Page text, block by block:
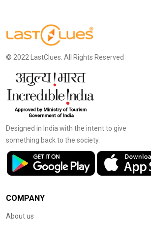
© 2022 LastClues. All Rights Reserved
Designed in India with the intent to give
something back to the society.
COMPANY
About us